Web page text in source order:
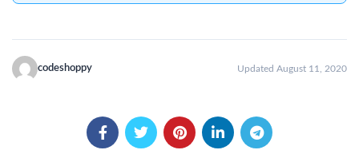
codeshoppy Updated August 11, 2020